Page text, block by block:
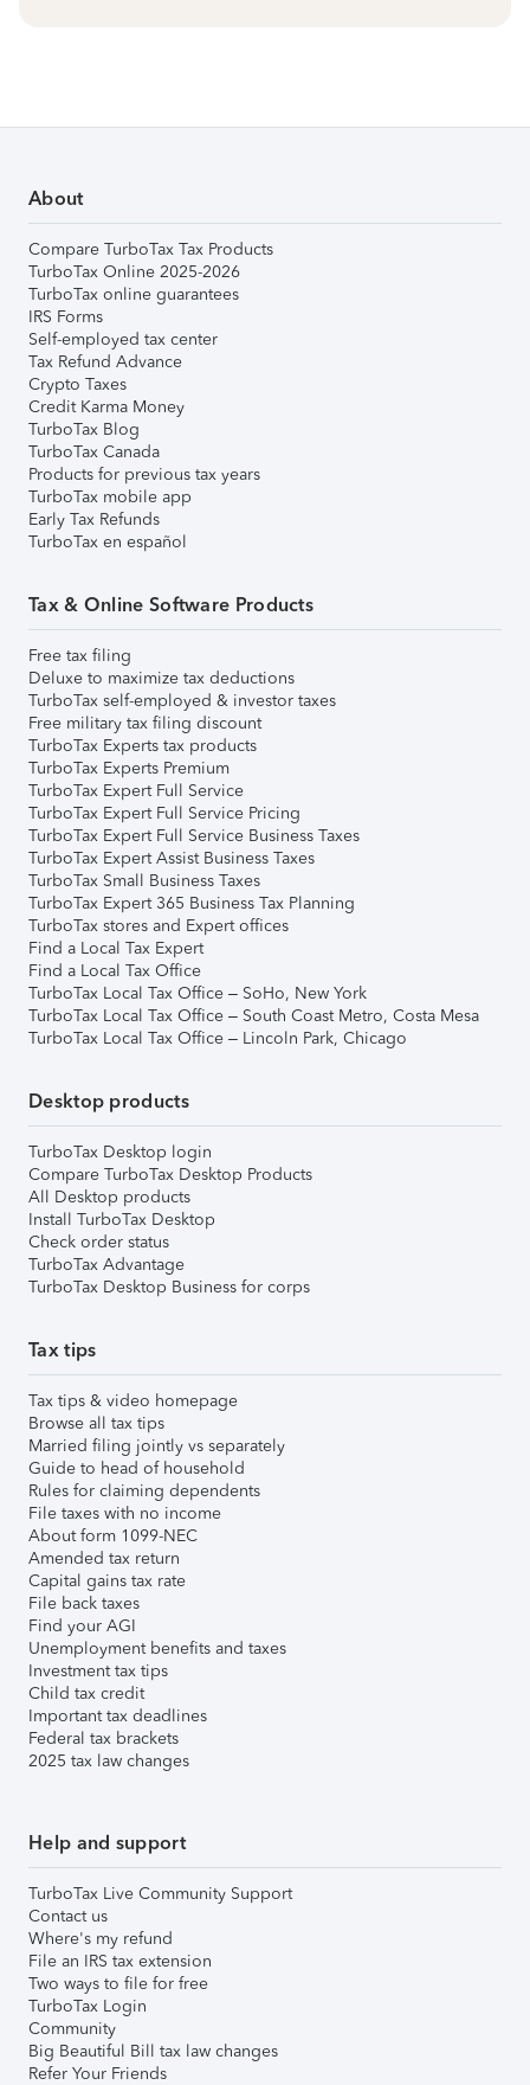
About
Compare TurboTax Tax Products
TurboTax Online 2025-2026
TurboTax online guarantees
IRS Forms
Self-employed tax center
Tax Refund Advance
Crypto Taxes
Credit Karma Money
TurboTax Blog
TurboTax Canada
Products for previous tax years
TurboTax mobile app
Early Tax Refunds
TurboTax en español
Tax & Online Software Products
Free tax filing
Deluxe to maximize tax deductions
TurboTax self-employed & investor taxes
Free military tax filing discount
TurboTax Experts tax products
TurboTax Experts Premium
TurboTax Expert Full Service
TurboTax Expert Full Service Pricing
TurboTax Expert Full Service Business Taxes
TurboTax Expert Assist Business Taxes
TurboTax Small Business Taxes
TurboTax Expert 365 Business Tax Planning
TurboTax stores and Expert offices
Find a Local Tax Expert
Find a Local Tax Office
TurboTax Local Tax Office – SoHo, New York
TurboTax Local Tax Office – South Coast Metro, Costa Mesa
TurboTax Local Tax Office – Lincoln Park, Chicago
Desktop products
TurboTax Desktop login
Compare TurboTax Desktop Products
All Desktop products
Install TurboTax Desktop
Check order status
TurboTax Advantage
TurboTax Desktop Business for corps
Tax tips
Tax tips & video homepage
Browse all tax tips
Married filing jointly vs separately
Guide to head of household
Rules for claiming dependents
File taxes with no income
About form 1099-NEC
Amended tax return
Capital gains tax rate
File back taxes
Find your AGI
Unemployment benefits and taxes
Investment tax tips
Child tax credit
Important tax deadlines
Federal tax brackets
2025 tax law changes
Help and support
TurboTax Live Community Support
Contact us
Where's my refund
File an IRS tax extension
Two ways to file for free
TurboTax Login
Community
Big Beautiful Bill tax law changes
Refer Your Friends